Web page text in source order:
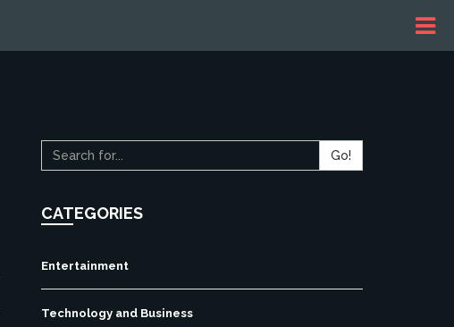
Go!
CATEGORIES
Entertainment
Technology and Business